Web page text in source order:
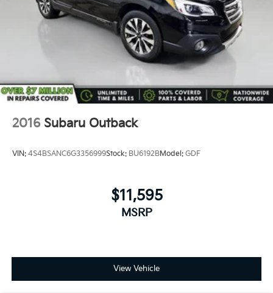
2016 Subaru Outback
VIN: 4S4BSANC6G3356999Stock: BU6192BModel: GDF
$11,595
MSRP
View Vehicle